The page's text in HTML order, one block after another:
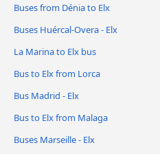
Buses from Dénia to Elx
Buses Huércal-Overa - Elx
La Marina to Elx bus
Bus to Elx from Lorca
Bus Madrid - Elx
Bus to Elx from Malaga
Buses Marseille - Elx